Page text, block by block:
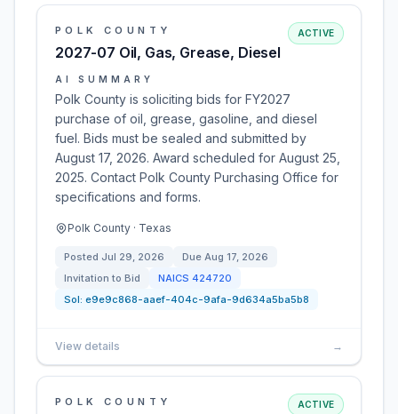
POLK COUNTY
2027-07 Oil, Gas, Grease, Diesel
ACTIVE
AI SUMMARY
Polk County is soliciting bids for FY2027
purchase of oil, grease, gasoline, and diesel
fuel. Bids must be sealed and submitted by
August 17, 2026. Award scheduled for August 25,
2025. Contact Polk County Purchasing Office for
specifications and forms.
Polk County · Texas
Posted Jul 29, 2026 Due Aug 17, 2026
Invitation to Bid
NAICS 424720
Sol: e9e9c868-aaef-404c-9afa-9d634a5ba5b8
View details →
POLK COUNTY ACTIVE